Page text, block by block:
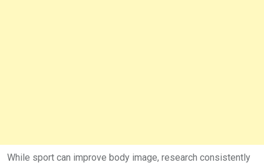
While sport can improve body image, research consistently